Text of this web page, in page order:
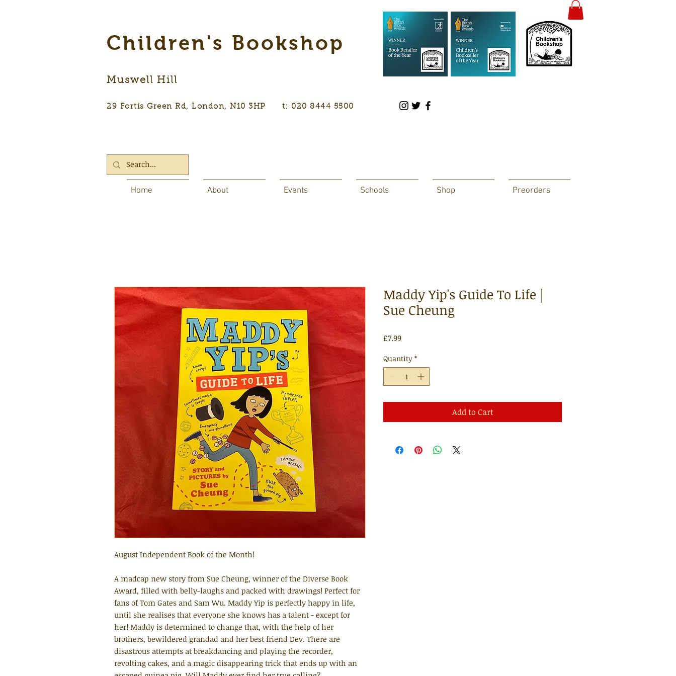
Children's Bookshop
Muswell Hill
29 Fortis Green Rd, London, N10 3HP t: 020 8444 5500
Home About Events Schools Shop Preorders
August Independent Book of the Month!
A madcap new story from Sue Cheung, winner of the Diverse Book
Award, filled with belly-laughs and packed with drawings! Perfect for
fans of Tom Gates and Sam Wu. Maddy Yip is perfectly happy in life,
until she realises that everyone she knows has a talent - except for
her! Maddy is determined to change that, with the help of her
brothers, bewildered grandad and her best friend Dev. There are
disastrous attempts at breakdancing and playing the recorder,
revolting cakes, and a magic disappearing trick that ends up with an
Maddy Yip's Guide To Life |
Sue Cheung
£7.99Price
Quantity *
Add to Cart